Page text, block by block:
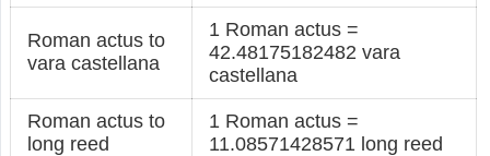
Roman actus to
vara castellana
1 Roman actus =
42.48175182482 vara
castellana
Roman actus to
long reed
1 Roman actus =
11.08571428571 long reed